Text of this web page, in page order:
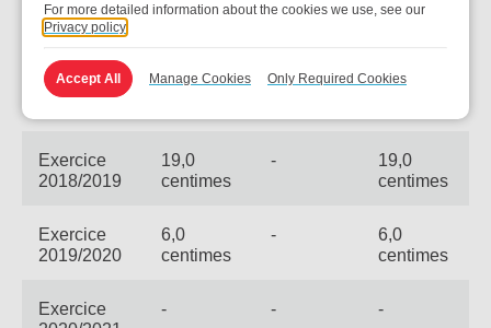
Exercice
2016/2017
17,0
-
17,0
Exercice
18,0
-
18,0
Exercice
2018/2019
19,0
centimes
-
19,0
centimes
Exercice
2019/2020
6,0
centimes
-
6,0
centimes
Exercice
- - -
For more detailed information about the cookies we use, see our
Privacy policy
Accept All Manage Cookies Only Required Cookies